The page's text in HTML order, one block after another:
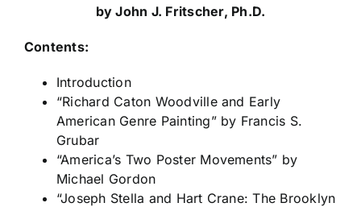
by John J. Fritscher, Ph.D.
Contents:
Introduction
“Richard Caton Woodville and Early
American Genre Painting” by Francis S.
Grubar
“America’s Two Poster Movements” by
Michael Gordon
“Joseph Stella and Hart Crane: The Brooklyn